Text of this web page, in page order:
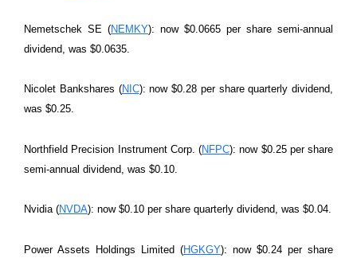
Nemetschek SE (NEMKY): now $0.0665 per share semi-annual
dividend, was $0.0635.
Nicolet Bankshares (NIC): now $0.28 per share quarterly dividend,
was $0.25.
Northfield Precision Instrument Corp. (NFPC): now $0.25 per share
semi-annual dividend, was $0.10.
Nvidia (NVDA): now $0.10 per share quarterly dividend, was $0.04.
Power Assets Holdings Limited (HGKGY): now $0.24 per share